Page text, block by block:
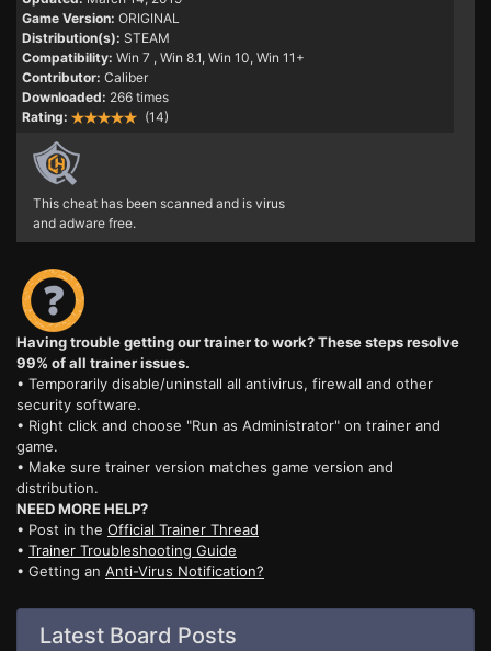
Game Version: ORIGINAL
Distribution(s): STEAM
Compatibility: Win 7 , Win 8.1, Win 10, Win 11+
Contributor: Caliber
Downloaded: 266 times
Rating:
(14)
This cheat has been scanned and is virus
and adware free.
Having trouble getting our trainer to work? These steps resolve
99% of all trainer issues.
• Temporarily disable/uninstall all antivirus, firewall and other
security software.
• Right click and choose "Run as Administrator" on trainer and
game.
• Make sure trainer version matches game version and
distribution.
NEED MORE HELP?
• Post in the Official Trainer Thread
• Trainer Troubleshooting Guide
• Getting an Anti-Virus Notification?
Latest Board Posts